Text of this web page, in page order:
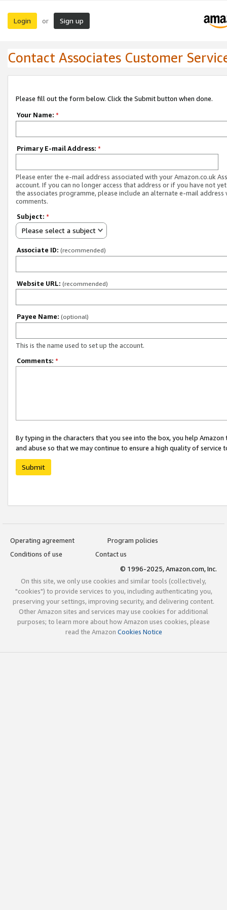
Login or Sign up
Contact Associates Customer
Please fill out the form below. Click the Submit button when done.
Your Name: *
Primary E-mail Address: *
Please enter the e-mail address associated with your Amazon.co.uk
account. If you can no longer access that address or if you have not
the associates programme, please include an alternate e-mail address
comments.
Subject: *
Please select a subject
Associate ID: (recommended)
Website URL: (recommended)
Payee Name: (optional)
This is the name used to set up the account.
Comments: *
By typing in the characters that you see into the box, you help
and abuse so that we may continue to ensure a high quality of service
Submit
Operating agreement
Program policies
Conditions of use
Contact us
© 1996-2025, Amazon.com, Inc.
On this site, we only use cookies and similar tools (collectively,
"cookies") to provide services to you, including authenticating you,
preserving your settings, improving security, and delivering content.
Other Amazon sites and services may use cookies for additional
purposes; to learn more about how Amazon uses cookies, please
read the Amazon Cookies Notice